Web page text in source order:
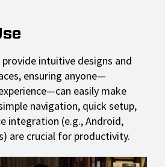
provide intuitive designs and
ensuring anyone—
easily make
navigation, quick setup,
integration (e.g., Android,
are crucial for productivity.